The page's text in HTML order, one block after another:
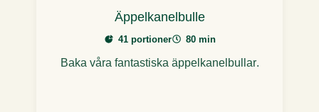
Äppelkanelbulle
41 portioner 80 min
Baka våra fantastiska äppelkanelbullar.